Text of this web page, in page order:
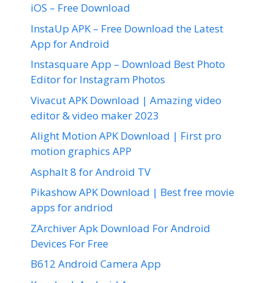
iOS – Free Download
InstaUp APK – Free Download the Latest
App for Android
Instasquare App – Download Best Photo
Editor for Instagram Photos
Vivacut APK Download | Amazing video
editor & video maker 2023
Alight Motion APK Download | First pro
motion graphics APP
Asphalt 8 for Android TV
Pikashow APK Download | Best free movie
apps for andriod
ZArchiver Apk Download For Android
Devices For Free
B612 Android Camera App